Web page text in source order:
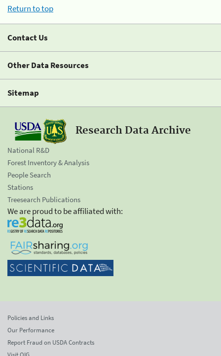
Return to top
Contact Us
Other Data Resources
Sitemap
Research Data Archive
National R&D
Forest Inventory & Analysis
People Search
Stations
Treesearch Publications
We are proud to be affiliated with:
Policies and Links
Our Performance
Report Fraud on USDA Contracts